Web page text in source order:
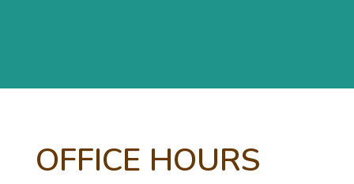
OFFICE HOURS